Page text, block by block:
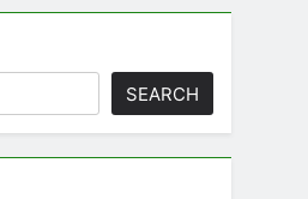
SEARCH